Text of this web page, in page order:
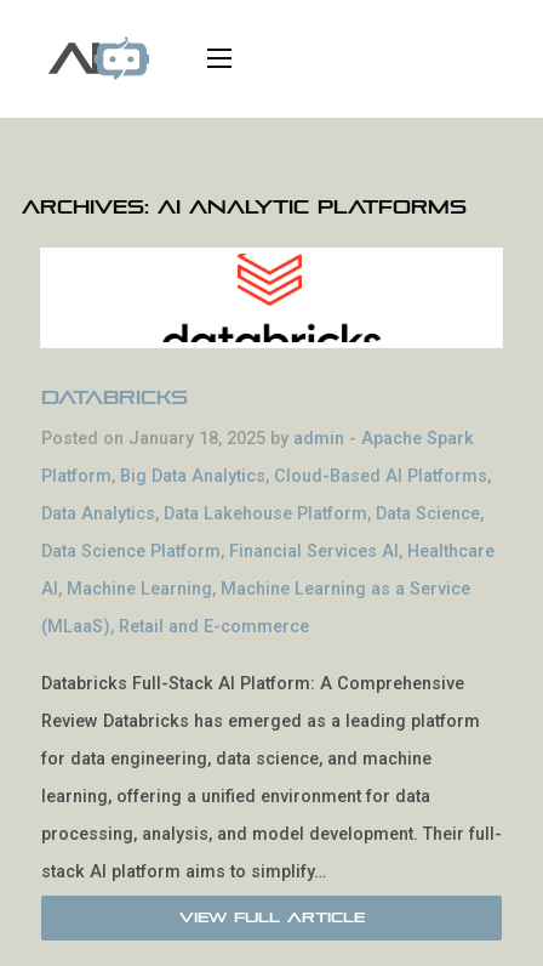
Archives: AI Analytic Platforms
Databricks
Posted on January 18, 2025 by admin - Apache Spark
Platform, Big Data Analytics, Cloud-Based AI Platforms,
Data Analytics, Data Lakehouse Platform, Data Science,
Data Science Platform, Financial Services AI , Healthcare
AI , Machine Learning, Machine Learning as a Service
(MLaaS), Retail and E-commerce
Databricks Full-Stack AI Platform: A Comprehensive
Review Databricks has emerged as a leading platform
for data engineering, data science, and machine
learning, offering a unified environment for data
processing, analysis, and model development. Their full-
stack AI platform aims to simplify…
View Full Article